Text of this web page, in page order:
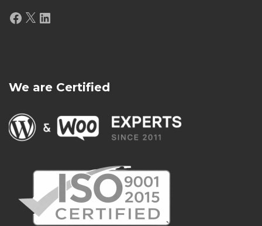
Facebook
X LinkedIn
We are Certified